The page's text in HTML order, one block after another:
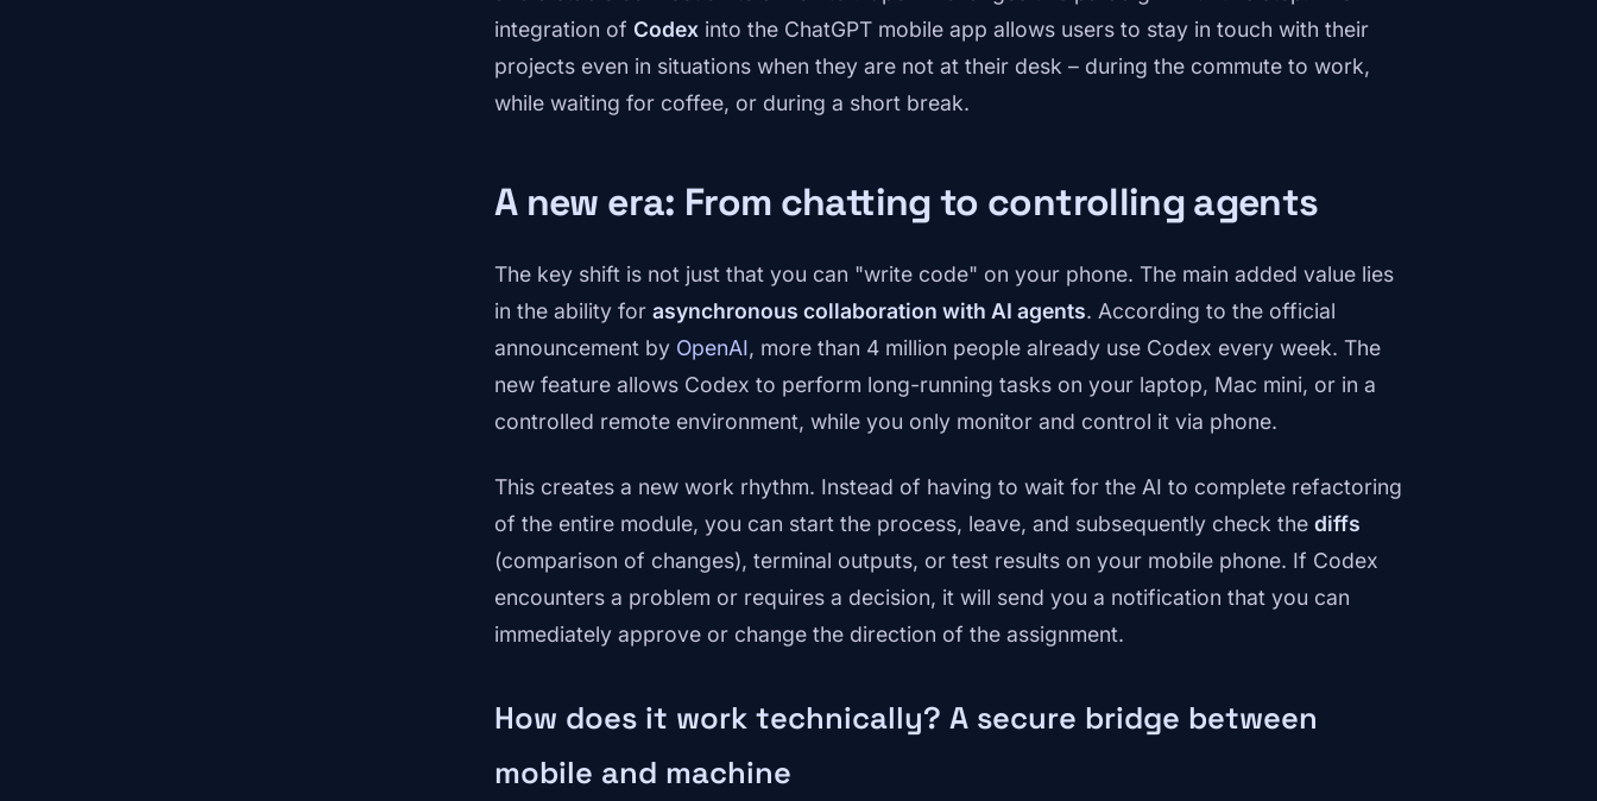
integration of Codex into the ChatGPT mobile app allows users to stay in touch with their
projects even in situations when they are not at their desk – during the commute to work,
while waiting for coffee, or during a short break.
A new era: From chatting to controlling agents
The key shift is not just that you can "write code" on your phone. The main added value lies
in the ability for asynchronous collaboration with AI agents. According to the official
announcement by OpenAI, more than 4 million people already use Codex every week. The
new feature allows Codex to perform long-running tasks on your laptop, Mac mini, or in a
controlled remote environment, while you only monitor and control it via phone.
This creates a new work rhythm. Instead of having to wait for the AI to complete refactoring
of the entire module, you can start the process, leave, and subsequently check the diffs
(comparison of changes), terminal outputs, or test results on your mobile phone. If Codex
encounters a problem or requires a decision, it will send you a notification that you can
immediately approve or change the direction of the assignment.
How does it work technically? A secure bridge between
mobile and machine